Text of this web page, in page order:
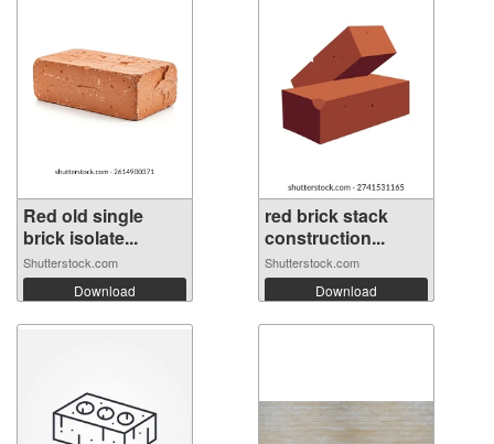
Red old single
brick isolate...
Shutterstock.com
Download
red brick stack
construction...
Shutterstock.com
Download